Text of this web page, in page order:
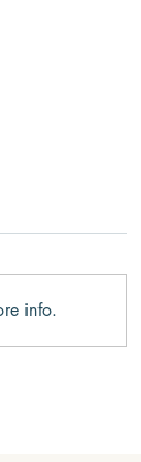
info.